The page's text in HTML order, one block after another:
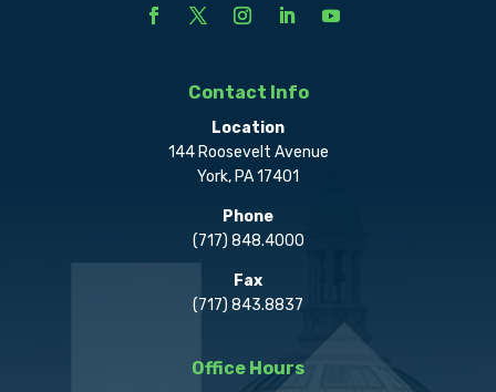
Contact Info
Location
144 Roosevelt Avenue
York, PA 17401
Phone
(717) 848.4000
Fax
(717) 843.8837
Office Hours